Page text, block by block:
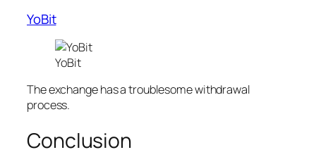
YoBit
YoBit
The exchange has a troublesome withdrawal
process.
Conclusion